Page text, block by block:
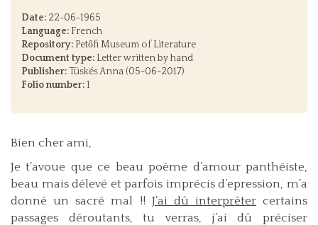
Date: 22-06-1965
Language: French
Repository: Petőfi Museum of Literature
Document type: Letter written by hand
Publisher: Tüskés Anna (05-06-2017)
Folio number:1
Bien cher ami,
Je t’avoue que ce beau poème d’amour panthéiste,
beau mais délevé et parfois imprécis d’epression, m’a
donné un sacré mal !! J’ai dû interprêtercertains
passages déroutants, tu verras, j’ai dû préciser